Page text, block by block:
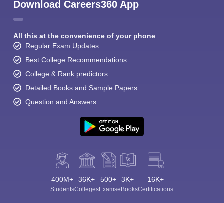
Download Careers360 App
All this at the convenience of your phone
Regular Exam Updates
Best College Recommendations
College & Rank predictors
Detailed Books and Sample Papers
Question and Answers
400M+
Students
36K+
Colleges
500+
Exams
3K+
eBooks
16K+
Certifications